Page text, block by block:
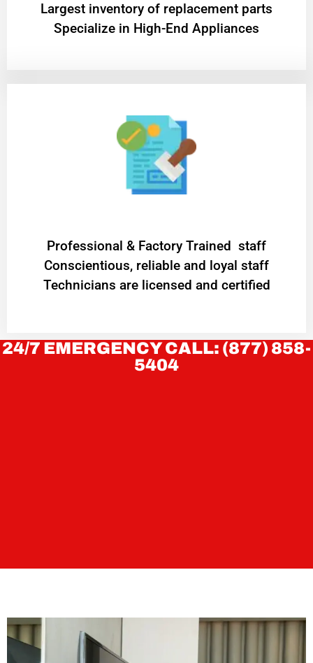
Largest inventory of replacement parts
Specialize in High-End Appliances
Professional & Factory Trained staff
Conscientious, reliable and loyal staff
Technicians are licensed and certified
24/7 EMERGENCY CALL: (877) 858-
5404